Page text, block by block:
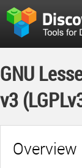
GNU
v3
Overview